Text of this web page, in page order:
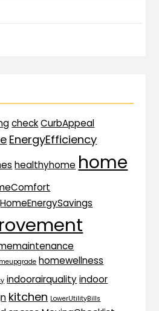
check CurbAppeal
EnergyEfficiency
healthyhome home
HomeEnergySavings
homewellness
indoorairquality indoor
kitchen LowerUtilityBills